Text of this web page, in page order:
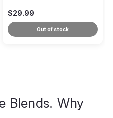
$29.99
Out of stock
Blends. Why